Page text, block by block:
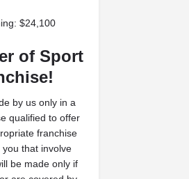
$24,100
of Sport
by us only in a
qualified to offer
franchise
that involve
be made only if